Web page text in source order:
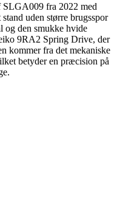
fra 2022 med
uden større brugsspor
og den smukke hvide
9RA2 Spring Drive, der
kommer fra det mekaniske
betyder en præcision på